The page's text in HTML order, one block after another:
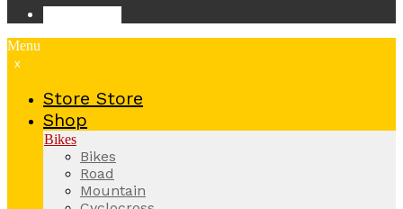
Menu
x
Store Store
Shop
Bikes
Bikes
Road
Mountain